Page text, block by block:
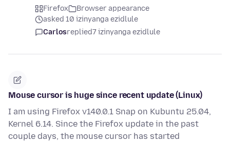
Firefox
Browser appearance
asked 10 izinyanga ezidlule
Carlosreplied7 izinyanga ezidlule
Mouse cursor is huge since recent update (Linux)
I am using Firefox v140.0.1 Snap on Kubuntu 25.04,
Kernel 6.14. Since the Firefox update in the past
couple days, the mouse cursor has started